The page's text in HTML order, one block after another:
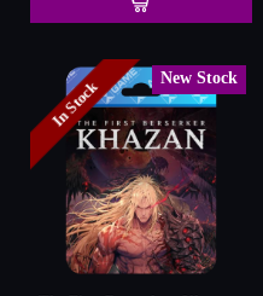
New Stock
In Stock